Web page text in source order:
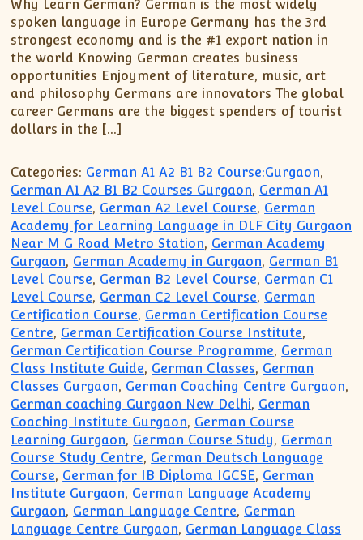
XII-Maths
XI-Physics
XII-Physics
IX-Science
X-Science
CBSE XI Class
Why Learn German? German is the most widely
spoken language in Europe Germany has the 3rd
strongest economy and is the #1 export nation in
the world Knowing German creates business
opportunities Enjoyment of literature, music, art
and philosophy Germans are innovators The global
career Germans are the biggest spenders of tourist
dollars in the […]
Categories: German A1 A2 B1 B2 Course:Gurgaon,
German A1 A2 B1 B2 Courses Gurgaon, German A1
Level Course, German A2 Level Course, German
Academy for Learning Language in DLF City Gurgaon
Near M G Road Metro Station, German Academy
Gurgaon, German Academy in Gurgaon, German B1
Level Course, German B2 Level Course, German C1
Level Course, German C2 Level Course, German
Certification Course, German Certification Course
Centre, German Certification Course Institute,
German Certification Course Programme, German
Class Institute Guide, German Classes, German
Classes Gurgaon, German Coaching Centre Gurgaon,
German coaching Gurgaon New Delhi, German
Coaching Institute Gurgaon, German Course
Learning Gurgaon, German Course Study, German
Course Study Centre, German Deutsch Language
Course, German for IB Diploma IGCSE, German
Institute Gurgaon, German Language Academy
Gurgaon, German Language Centre, German
Language Centre Gurgaon, German Language Class